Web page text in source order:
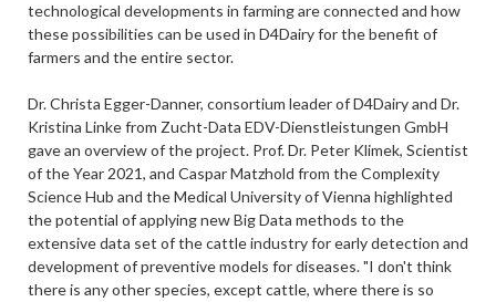
technological developments in farming are connected and how
these possibilities can be used in D4Dairy for the benefit of
farmers and the entire sector.
Dr. Christa Egger-Danner, consortium leader of D4Dairy and Dr.
Kristina Linke from Zucht-Data EDV-Dienstleistungen GmbH
gave an overview of the project. Prof. Dr. Peter Klimek, Scientist
of the Year 2021, and Caspar Matzhold from the Complexity
Science Hub and the Medical University of Vienna highlighted
the potential of applying new Big Data methods to the
extensive data set of the cattle industry for early detection and
development of preventive models for diseases. "I don't think
there is any other species, except cattle, where there is so